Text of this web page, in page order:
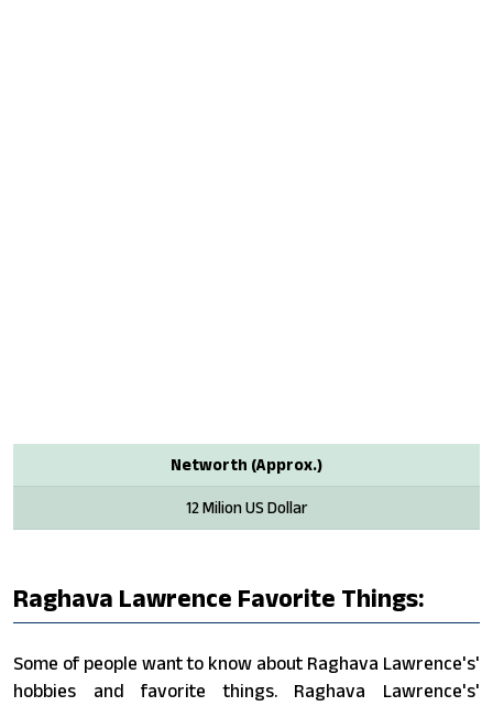
Networth (Approx.)
12 Milion US Dollar
Raghava Lawrence Favorite Things:
Some of people want to know about Raghava Lawrence's'
hobbies and favorite things. Raghava Lawrence's'